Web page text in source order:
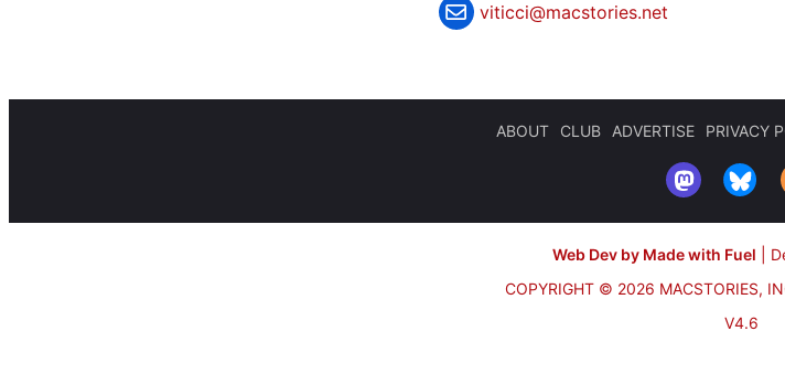
viticci@macstories.net
ABOUT CLUB ADVERTISE PRIVACY
Web Dev by Made with Fuel
COPYRIGHT © 2026 MACSTORIES,
V4.6